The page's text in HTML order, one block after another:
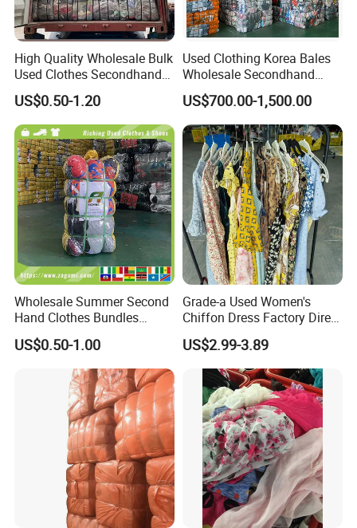
High Quality Wholesale Bulk
Used Clothes Secondhand
Clothing in Bales Second
Hand Clothes
US$0.50-1.20
Used Clothing Korea Bales
Wholesale Secondhand
Apparel Bundle Bulk Mixed
Second Hand Clothes
US$700.00-1,500.00
Wholesale Summer Second
Hand Clothes Bundles
Container Bulk Premium
Secondhand Mixed Apparel
Clothing Africa Used-
Clothes Bales Supplier
US$0.50-1.00
Grade-a Used Women's
Chiffon Dress Factory Direct
Sell Mixed Size
US$2.99-3.89